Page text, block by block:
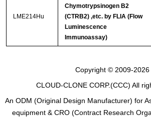
LME214Hu
Chymotrypsinogen B2
(CTRB2) ,etc. by FLIA (Flow
Luminescence
Immunoassay)
Copyright © 2009-2026
CLOUD-CLONE CORP.(CCC) All
An ODM (Original Design Manufacturer) for
equipment & CRO (Contract Research